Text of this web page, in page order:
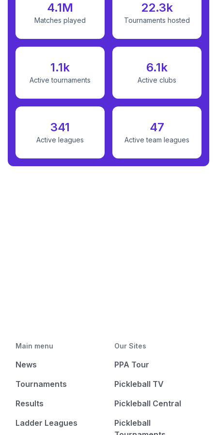
4.1M
Matches played
22.3k
Tournaments hosted
1.1k
Active tournaments
6.1k
Active clubs
341
Active leagues
47
Active team leagues
Main menu
News
Tournaments
Results
Ladder Leagues
Our Sites
PPA Tour
Pickleball TV
Pickleball Central
Pickleball